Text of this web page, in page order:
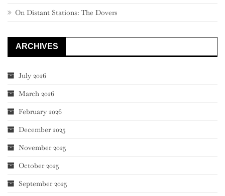
On Distant Stations: The Dovers
ARCHIVES
July 2026
March 2026
February 2026
December 2025
November 2025
October 2025
September 2025